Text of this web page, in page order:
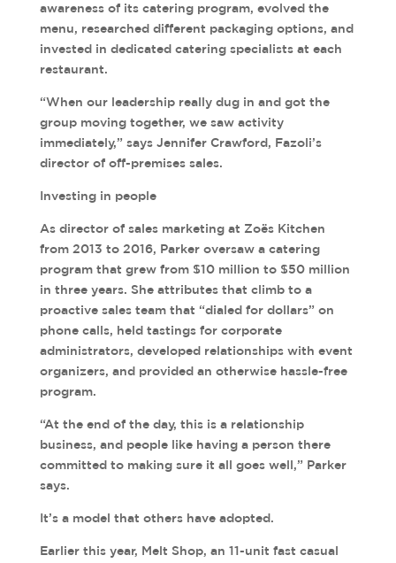
awareness of its catering program, evolved the
menu, researched different packaging options, and
invested in dedicated catering specialists at each
restaurant.
“When our leadership really dug in and got the
group moving together, we saw activity
immediately,” says Jennifer Crawford, Fazoli’s
director of off-premises sales.
Investing in people
As director of sales marketing at Zoës Kitchen
from 2013 to 2016, Parker oversaw a catering
program that grew from $10 million to $50 million
in three years. She attributes that climb to a
proactive sales team that “dialed for dollars” on
phone calls, held tastings for corporate
administrators, developed relationships with event
organizers, and provided an otherwise hassle-free
program.
“At the end of the day, this is a relationship
business, and people like having a person there
committed to making sure it all goes well,” Parker
says.
It’s a model that others have adopted.
Earlier this year, Melt Shop, an 11-unit fast casual